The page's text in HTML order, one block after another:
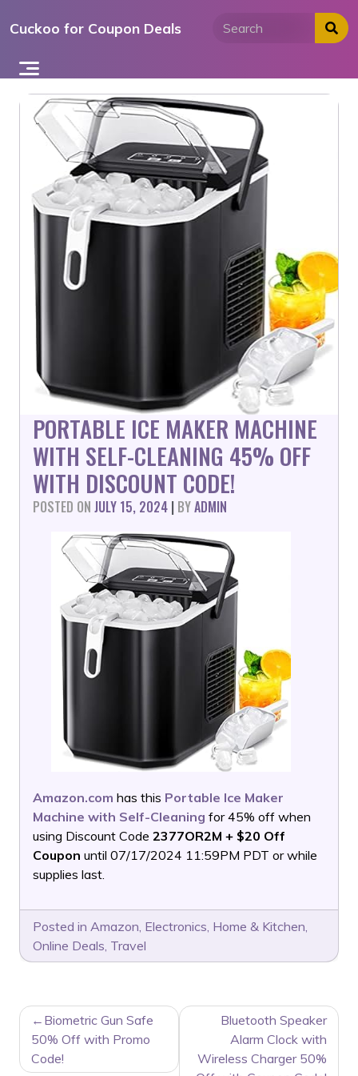
toCuckoo for Coupon Deals
PORTABLE ICE MAKER MACHINE
WITH SELF-CLEANING 45% OFF
WITH DISCOUNT CODE!
POSTED ON JULY 15, 2024 | BYADMIN
Amazon.com has this Portable Ice Maker
Machine with Self-Cleaning for 45% off when
using Discount Code 2377OR2M + $20 Off
Coupon until 07/17/2024 11:59PM PDT or while
supplies last.
Posted in Amazon, Electronics, Home & Kitchen,
Online Deals, Travel
POST
NAVIGATION
Biometric Gun Safe
50% Off with Promo
Code!
Bluetooth Speaker
Alarm Clock with
Wireless Charger 50%